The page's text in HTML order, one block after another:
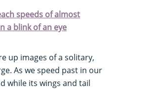
speeds of almost
a blink of an eye
up images of a solitary,
As we speed past in our
while its wings and tail